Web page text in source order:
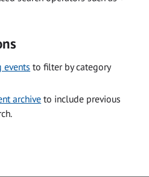
events to filter by category
archive to include previous